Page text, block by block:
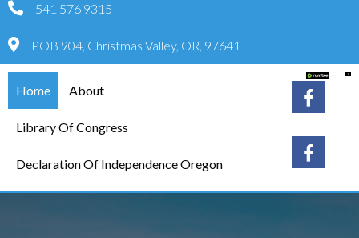
541 576 9315
POB 904, Christmas Valley, OR, 97641
Home About
Library Of Congress
Declaration Of Independence Oregon